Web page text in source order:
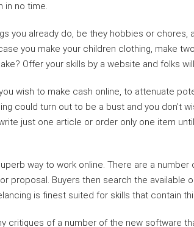
in no time.
you already do, be they hobbies or chores,
you make your children clothing, make
Offer your skills by a website and folks
wish to make cash online, to attenuate
could turn out to be a bust and you don’t
just one article or order only one item
way to work online. There are a
proposal. Buyers then search the available
is finest suited for skills that contain
critiques of a number of the new software